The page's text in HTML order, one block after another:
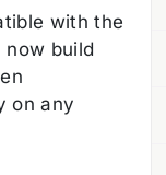
with the
now build
on any